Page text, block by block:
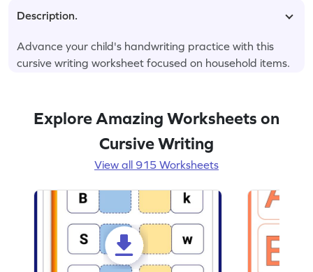
Description.
Advance your child's handwriting practice with this
cursive writing worksheet focused on household items.
Explore Amazing Worksheets on
Cursive Writing
View all 915 Worksheets